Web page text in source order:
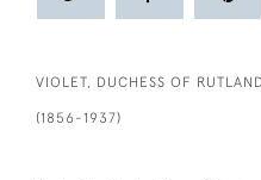
VIOLET, DUCHESS OF
(1856-1937)